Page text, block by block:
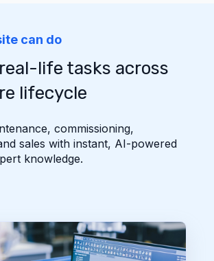
can do
life tasks across
lifecycle
commissioning,
sales with instant, AI-powered
knowledge.